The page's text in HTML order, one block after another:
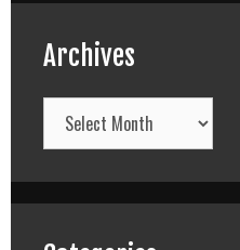
Archives
Archives